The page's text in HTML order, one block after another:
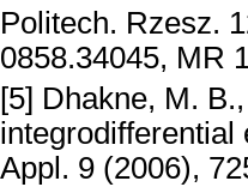
Politech. Rzesz.
0858.34045, MR
[5] Dhakne, M.
integrodifferential
Appl. 9 (2006),